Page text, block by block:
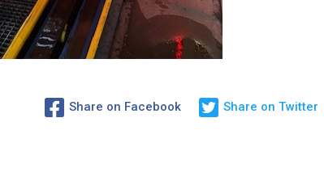
Share on Facebook Share on Twitter